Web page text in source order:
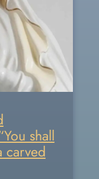
shall
carved